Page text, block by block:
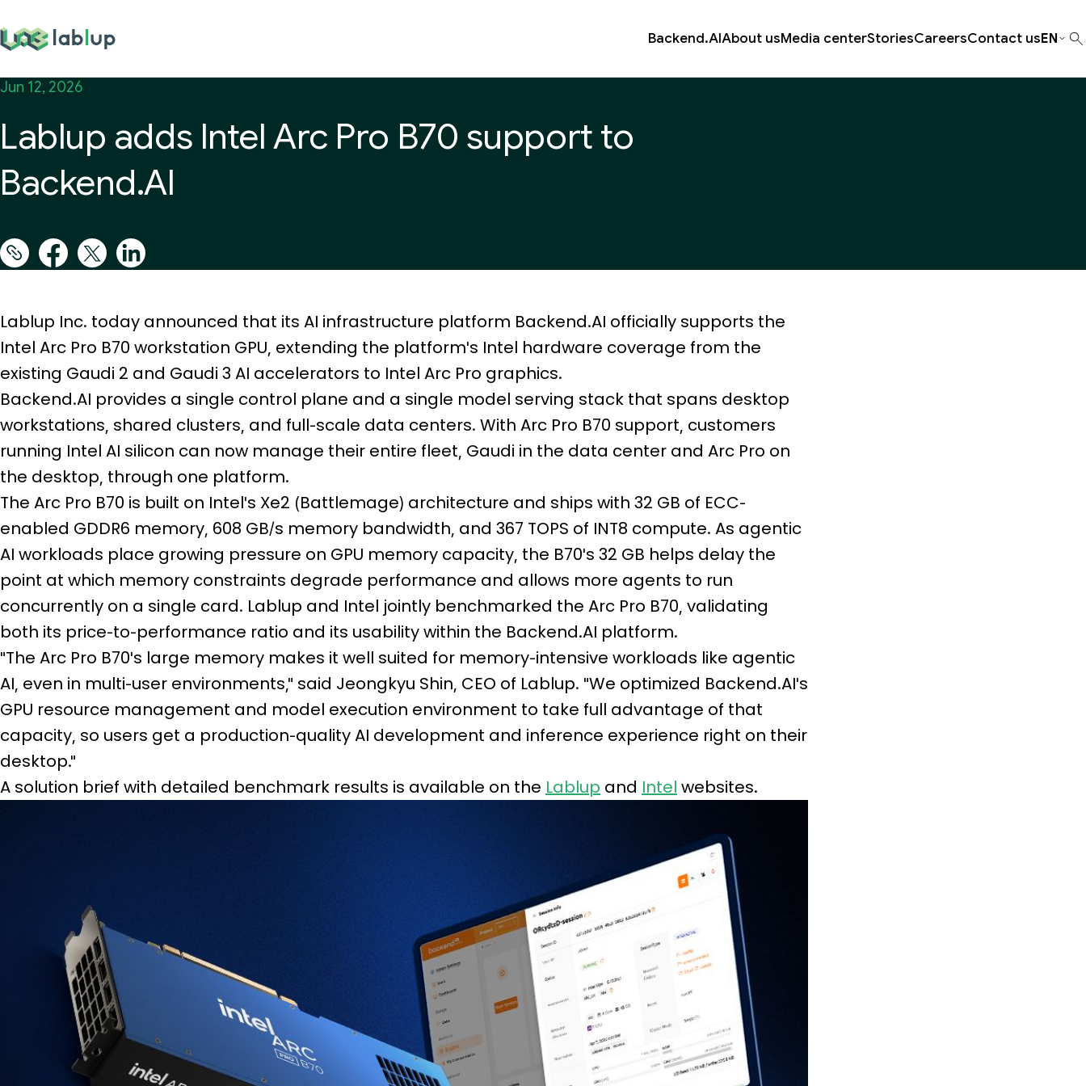
lablup.com Backend.AIAbout usMedia centerStoriesCareersContact usEN
Jun 12, 2026
Lablup adds Intel Arc Pro B70 support to
Backend.AI
Lablup Inc. today announced that its AI infrastructure platform Backend.AI officially supports the
Intel Arc Pro B70 workstation GPU, extending the platform's Intel hardware coverage from the
existing Gaudi 2 and Gaudi 3 AI accelerators to Intel Arc Pro graphics.
Backend.AI provides a single control plane and a single model serving stack that spans desktop
workstations, shared clusters, and full-scale data centers. With Arc Pro B70 support, customers
running Intel AI silicon can now manage their entire fleet, Gaudi in the data center and Arc Pro on
the desktop, through one platform.
The Arc Pro B70 is built on Intel's Xe2 (Battlemage) architecture and ships with 32 GB of ECC-
enabled GDDR6 memory, 608 GB/s memory bandwidth, and 367 TOPS of INT8 compute. As agentic
AI workloads place growing pressure on GPU memory capacity, the B70's 32 GB helps delay the
point at which memory constraints degrade performance and allows more agents to run
concurrently on a single card. Lablup and Intel jointly benchmarked the Arc Pro B70, validating
both its price-to-performance ratio and its usability within the Backend.AI platform.
"The Arc Pro B70's large memory makes it well suited for memory-intensive workloads like agentic
AI, even in multi-user environments," said Jeongkyu Shin, CEO of Lablup. "We optimized Backend.AI's
GPU resource management and model execution environment to take full advantage of that
capacity, so users get a production-quality AI development and inference experience right on their
desktop."
A solution brief with detailed benchmark results is available on the Lablup and Intel websites.